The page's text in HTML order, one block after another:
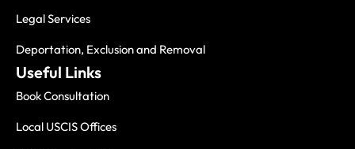
Legal Services
Deportation, Exclusion and Removal
Useful Links
Book Consultation
Local USCIS Offices